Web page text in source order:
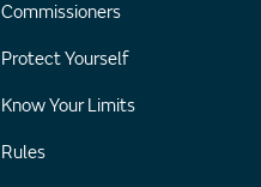
Commissioners
Protect Yourself
Know Your Limits
Rules